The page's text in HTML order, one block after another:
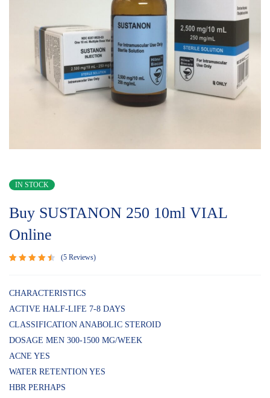
IN STOCK
Buy SUSTANON 250 10ml VIAL
Online
of 5
on
customer
5 Reviews
CHARACTERISTICS
ACTIVE HALF-LIFE 7-8 DAYS
CLASSIFICATION ANABOLIC STEROID
DOSAGE MEN 300-1500 MG/WEEK
ACNE YES
WATER RETENTION YES
HBR PERHAPS